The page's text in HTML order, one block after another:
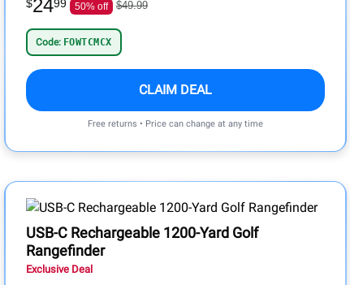
$2499 50% off $49.99
Code: FOWTCMCX
CLAIM DEAL
Free returns • Price can change at any time
USB-C Rechargeable 1200-Yard Golf
Rangefinder
Exclusive Deal